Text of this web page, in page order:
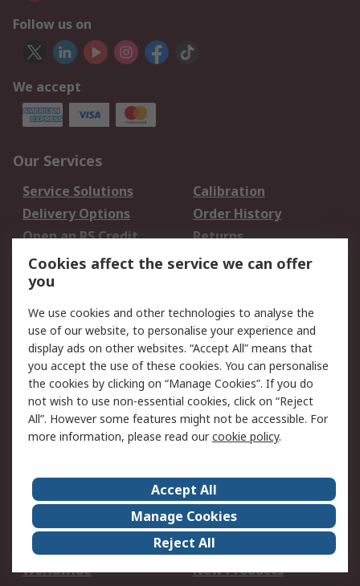
Follow us on
We accept
Our Services
Service Solutions
Calibration
Delivery Options
Order History
Open an RS Credit
Account
Returns
Scheduled Orders
Legal
Cookie Policy
Email Security
Privacy Policy -
Updated
Website Terms
Terms and Conditions
of Sale
About Us
Careers
Corporate Group
Events
ESG
Our Certifications
Worldwide
New Products
Cookies affect the service we can offer
you
We use cookies and other technologies to analyse the
use of our website, to personalise your experience and
display ads on other websites. “Accept All” means that
you accept the use of these cookies. You can personalise
the cookies by clicking on “Manage Cookies”. If you do
not wish to use non-essential cookies, click on “Reject
All”. However some features might not be accessible. For
more information, please read ourcookie policy.
Accept All
Manage Cookies
Reject All